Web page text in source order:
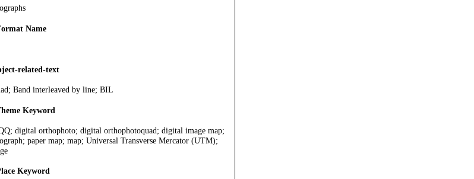
Name
related-text
Band interleaved by line; BIL
Keyword
digital orthophoto; digital orthophotoquad; digital image map;
paper map; map; Universal Transverse Mercator (UTM);
Keyword